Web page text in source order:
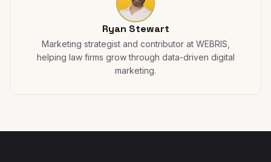
Ryan Stewart
Marketing strategist and contributor at WEBRIS,
helping law firms grow through data-driven digital
marketing.